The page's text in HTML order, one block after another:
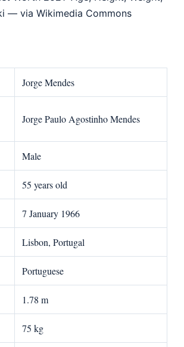
Jorge Mendes
Jorge Paulo Agostinho Mendes
Male
55 years old
7 January 1966
Lisbon, Portugal
Portuguese
1.78 m
75 kg